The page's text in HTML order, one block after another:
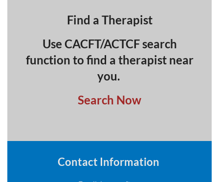
Find a Therapist
Use CACFT/ACTCF search
function to find a therapist near
you.
Search Now
Contact Information